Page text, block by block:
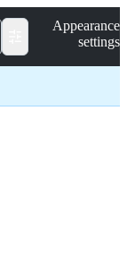
Appearance
settings